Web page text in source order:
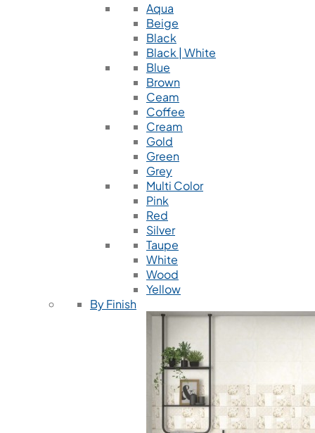
Aqua
Beige
Black
Black | White
Blue
Brown
Ceam
Coffee
Cream
Gold
Green
Grey
Multi Color
Pink
Red
Silver
Taupe
White
Wood
Yellow
By Finish